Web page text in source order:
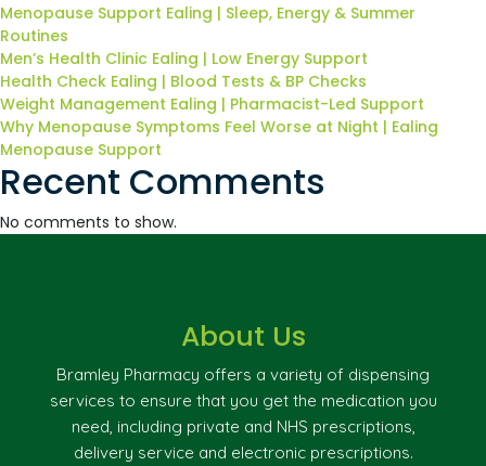
Menopause Support Ealing | Sleep, Energy & Summer
Routines
Men’s Health Clinic Ealing | Low Energy Support
Health Check Ealing | Blood Tests & BP Checks
Weight Management Ealing | Pharmacist-Led Support
Why Menopause Symptoms Feel Worse at Night | Ealing
Menopause Support
Recent Comments
No comments to show.
About Us
Bramley Pharmacy offers a variety of dispensing
services to ensure that you get the medication you
need, including private and NHS prescriptions,
delivery service and electronic prescriptions.